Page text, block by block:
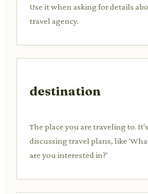
Use it when asking for details
travel agency.
destination
The place you are traveling to.
discussing travel plans, like
are you interested in?'